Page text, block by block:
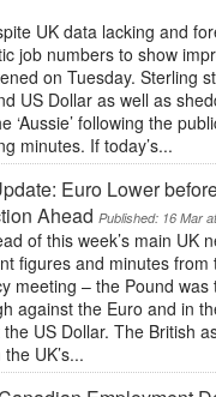
UK data lacking and
job numbers to show
on Tuesday. Sterling
US Dollar as well as
‘Aussie’ following the
minutes. If today’s...
Euro Lower
Ahead Published: 16 Mar
of this week’s main UK
figures and minutes from
meeting – the Pound
against the Euro and in
US Dollar. The British
UK’s...